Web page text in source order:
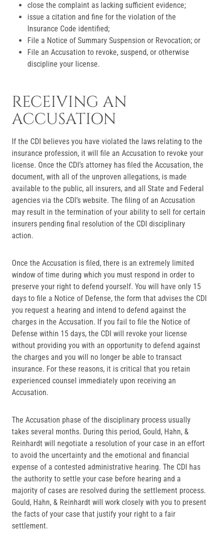
close the complaint as lacking sufficient evidence;
issue a citation and fine for the violation of the
Insurance Code identified;
File a Notice of Summary Suspension or Revocation; or
File an Accusation to revoke, suspend, or otherwise
discipline your license.
RECEIVING AN
ACCUSATION
If the CDI believes you have violated the laws relating to the
insurance profession, it will file an Accusation to revoke your
license. Once the CDI’s attorney has filed the Accusation, the
document, with all of the unproven allegations, is made
available to the public, all insurers, and all State and Federal
agencies via the CDI’s website. The filing of an Accusation
may result in the termination of your ability to sell for certain
insurers pending final resolution of the CDI disciplinary
action.
Once the Accusation is filed, there is an extremely limited
window of time during which you must respond in order to
preserve your right to defend yourself. You will have only 15
days to file a Notice of Defense, the form that advises the CDI
you request a hearing and intend to defend against the
charges in the Accusation. If you fail to file the Notice of
Defense within 15 days, the CDI will revoke your license
without providing you with an opportunity to defend against
the charges and you will no longer be able to transact
insurance. For these reasons, it is critical that you retain
experienced counsel immediately upon receiving an
Accusation.
The Accusation phase of the disciplinary process usually
takes several months. During this period, Gould, Hahn, &
Reinhardt will negotiate a resolution of your case in an effort
to avoid the uncertainty and the emotional and financial
expense of a contested administrative hearing. The CDI has
the authority to settle your case before hearing and a
majority of cases are resolved during the settlement process.
Gould, Hahn, & Reinhardt will work closely with you to present
the facts of your case that justify your right to a fair
settlement.